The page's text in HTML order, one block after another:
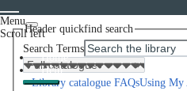
Menu
Scroll left
Home
Help
Library catalogue FAQsUsing My
Header quickfind search
Search Terms